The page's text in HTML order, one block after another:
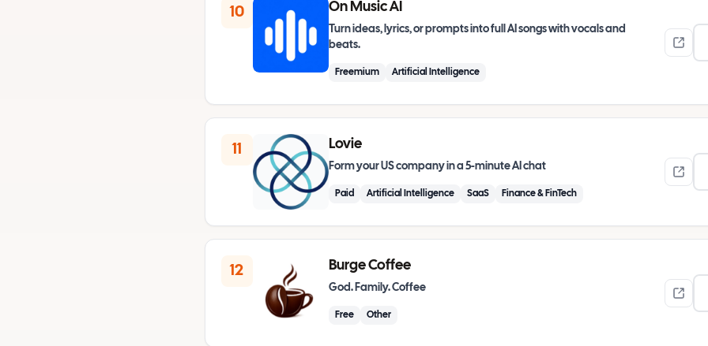
10 On Music AI
Turn ideas, lyrics, or prompts into full AI songs with vocals and
beats.
Freemium Artificial Intelligence
11 Lovie
Form your US company in a 5-minute AI chat
Paid Artificial Intelligence SaaS Finance & FinTech
12 Burge Coffee
God. Family. Coffee
Free Other